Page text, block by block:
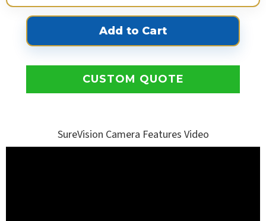
CUSTOM QUOTE
SureVision Camera Features Video